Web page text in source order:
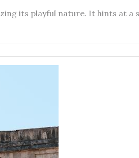
its playful nature. It hints at a